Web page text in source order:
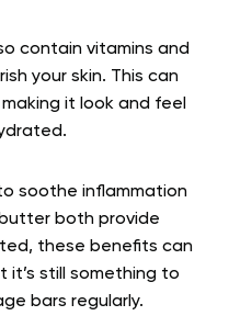
contain vitamins and
your skin. This can
it look and feel
soothe inflammation
both provide
these benefits can
it’s still something to
bars regularly.